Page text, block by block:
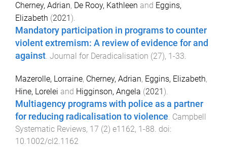
Cherney, Adrian, De Rooy, Kathleen and Eggins,
Elizabeth (2021 ).
Mandatory participation in programs to counter
violent extremism: A review of evidence for and
against. Journal for Deradicalisation (27), 1 -33.
Mazerolle, Lorraine, Cherney, Adrian, Eggins, Elizabeth,
Hine, Lorelei and Higginson, Angela (2021 ).
Multiagency programs with police as a partner
for reducing radicalisation to violence. Campbell
Systematic Reviews, 17 (2) e1162, 1 -88. doi:
10.1002/cl2.1162